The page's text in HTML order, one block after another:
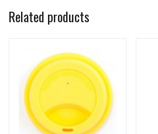
Related products